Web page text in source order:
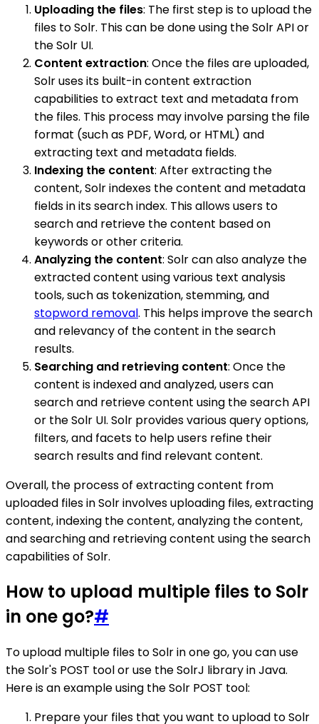
Uploading the files: The first step is to upload the
files to Solr. This can be done using the Solr API or
the Solr UI.
Content extraction: Once the files are uploaded,
Solr uses its built-in content extraction
capabilities to extract text and metadata from
the files. This process may involve parsing the file
format (such as PDF, Word, or HTML) and
extracting text and metadata fields.
Indexing the content: After extracting the
content, Solr indexes the content and metadata
fields in its search index. This allows users to
search and retrieve the content based on
keywords or other criteria.
Analyzing the content: Solr can also analyze the
extracted content using various text analysis
tools, such as tokenization, stemming, and
stopword removal. This helps improve the search
and relevancy of the content in the search
results.
Searching and retrieving content: Once the
content is indexed and analyzed, users can
search and retrieve content using the search API
or the Solr UI. Solr provides various query options,
filters, and facets to help users refine their
search results and find relevant content.
Overall, the process of extracting content from
uploaded files in Solr involves uploading files, extracting
content, indexing the content, analyzing the content,
and searching and retrieving content using the search
capabilities of Solr.
How to upload multiple files to Solr
in one go?#
To upload multiple files to Solr in one go, you can use
the Solr's POST tool or use the SolrJ library in Java.
Here is an example using the Solr POST tool:
Prepare your files that you want to upload to Solr